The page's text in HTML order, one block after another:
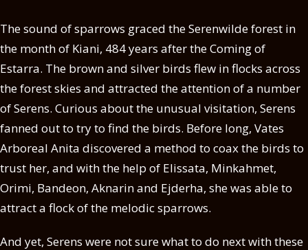
The sound of sparrows graced the Serenwilde forest in
the month of Kiani, 484 years after the Coming of
Estarra. The brown and silver birds flew in flocks across
the forest skies and attracted the attention of a number
of Serens. Curious about the unusual visitation, Serens
fanned out to try to find the birds. Before long, Vates
Arboreal Anita discovered a method to coax the birds to
trust her, and with the help of Elissata, Minkahmet,
Orimi, Bandeon, Aknarin and Ejderha, she was able to
attract a flock of the melodic sparrows.
And yet, Serens were not sure what to do next with these